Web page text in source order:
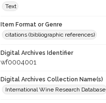
Text
Item Format or Genre
citations (bibliographic references)
Digital Archives Identifier
wf0004001
Digital Archives Collection Name(s)
International Wine Research Database